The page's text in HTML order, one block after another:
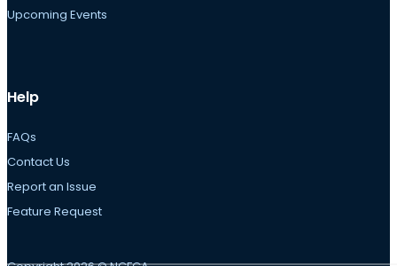
Upcoming Events
Help
FAQs
Contact Us
Report an Issue
Feature Request